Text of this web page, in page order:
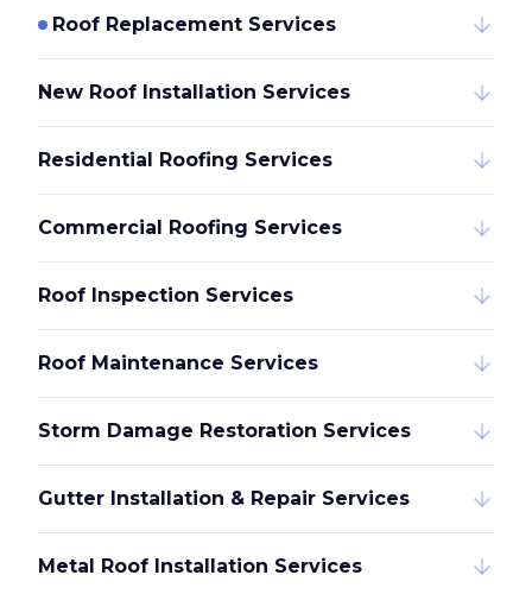
Roof Replacement Services
New Roof Installation Services
Residential Roofing Services
Commercial Roofing Services
Roof Inspection Services
Roof Maintenance Services
Storm Damage Restoration Services
Gutter Installation & Repair Services
Metal Roof Installation Services